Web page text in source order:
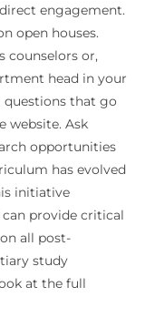
engagement.
open houses.
counselors or,
head in your
questions that go
website. Ask
opportunities
has evolved
initiative
provide critical
all post-
study
at the full